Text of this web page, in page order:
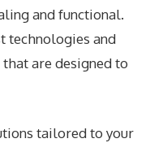
and functional.
technologies and
are designed to
tailored to your